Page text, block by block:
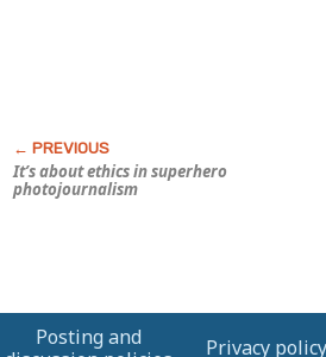
It’s about ethics in superhero
photojournalism
Posting and
Privacy policy